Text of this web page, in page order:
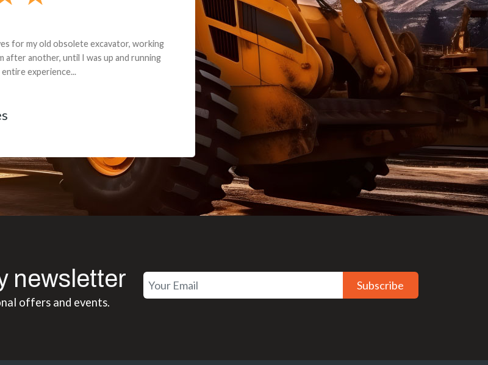
his parts and had what I needed. We received the part and due
to use brand new. I paid for return shipping and received a credit
the part. The whole process was smooth.
newsletter
offers and events.
Subscribe